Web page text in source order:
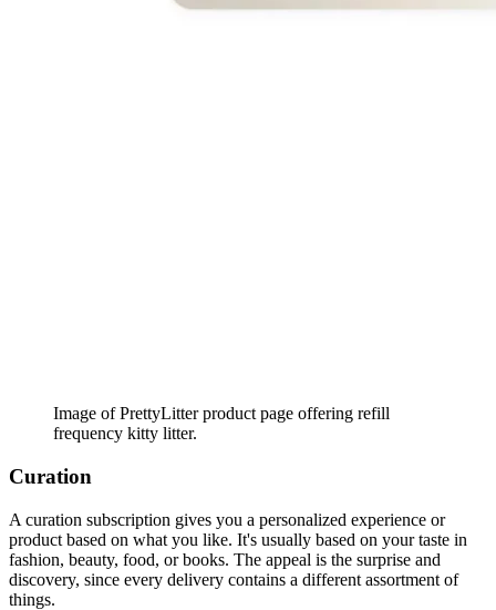
Image of PrettyLitter product page offering refill
frequency kitty litter.
Curation
A curation subscription gives you a personalized experience or
product based on what you like. It's usually based on your taste in
fashion, beauty, food, or books. The appeal is the surprise and
discovery, since every delivery contains a different assortment of
things.